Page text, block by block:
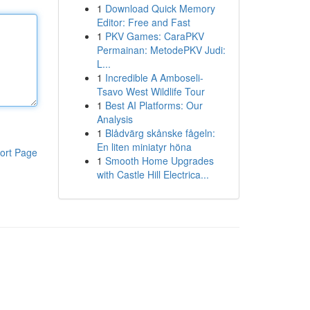
Page
1 Download Quick Memory
Editor: Free and Fast
1 PKV Games: CaraPKV
Permainan: MetodePKV Judi:
L...
1 Incredible A Amboseli-
Tsavo West Wildlife Tour
1 Best AI Platforms: Our
Analysis
1 Blådvärg skånske fågeln:
En liten miniatyr höna
1 Smooth Home Upgrades
with Castle Hill Electrica...